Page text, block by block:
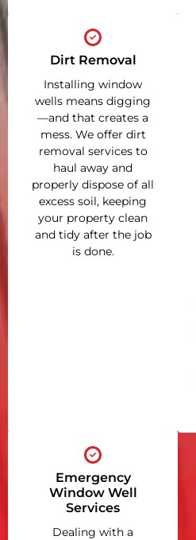
Dirt Removal
Installing window
wells means digging
—and that creates a
mess. We offer dirt
removal services to
haul away and
properly dispose of all
excess soil, keeping
your property clean
and tidy after the job
is done.
Emergency
Window Well
Services
Dealing with a